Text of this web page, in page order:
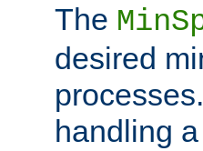
The
desired
handling